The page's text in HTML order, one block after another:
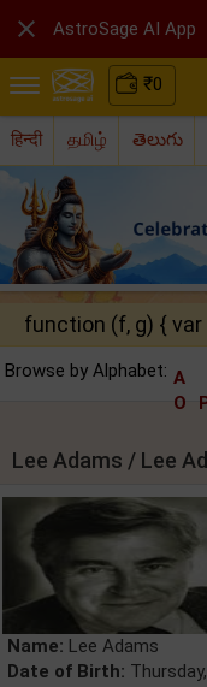
₹0
हिन्दी தமிழ் తెలుగు
function (f, g) { var
Browse by Alphabet: A
O
Lee Adams / Lee
Name: Lee Adams
Date of Birth: Thursday,
 AstroSage AI App